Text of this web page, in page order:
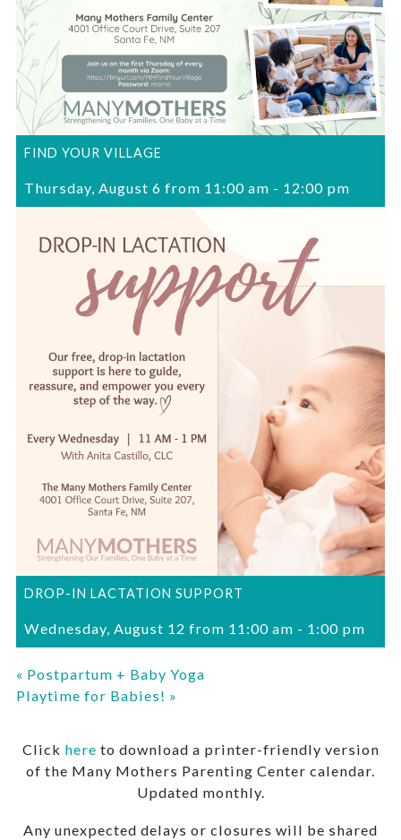
FIND YOUR VILLAGE
Thursday, August 6 from 11:00 am - 12:00 pm
DROP-IN LACTATION SUPPORT
Wednesday, August 12 from 11:00 am - 1:00 pm
« Postpartum + Baby Yoga
Playtime for Babies! »
Click here to download a printer-friendly version
of the Many Mothers Parenting Center calendar.
Updated monthly.
Any unexpected delays or closures will be shared